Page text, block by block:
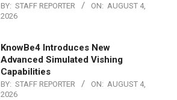
BY: STAFF REPORTER ON: AUGUST 4,
2026
KnowBe4 Introduces New
Advanced Simulated Vishing
Capabilities
BY: STAFF REPORTER ON: AUGUST 4,
2026